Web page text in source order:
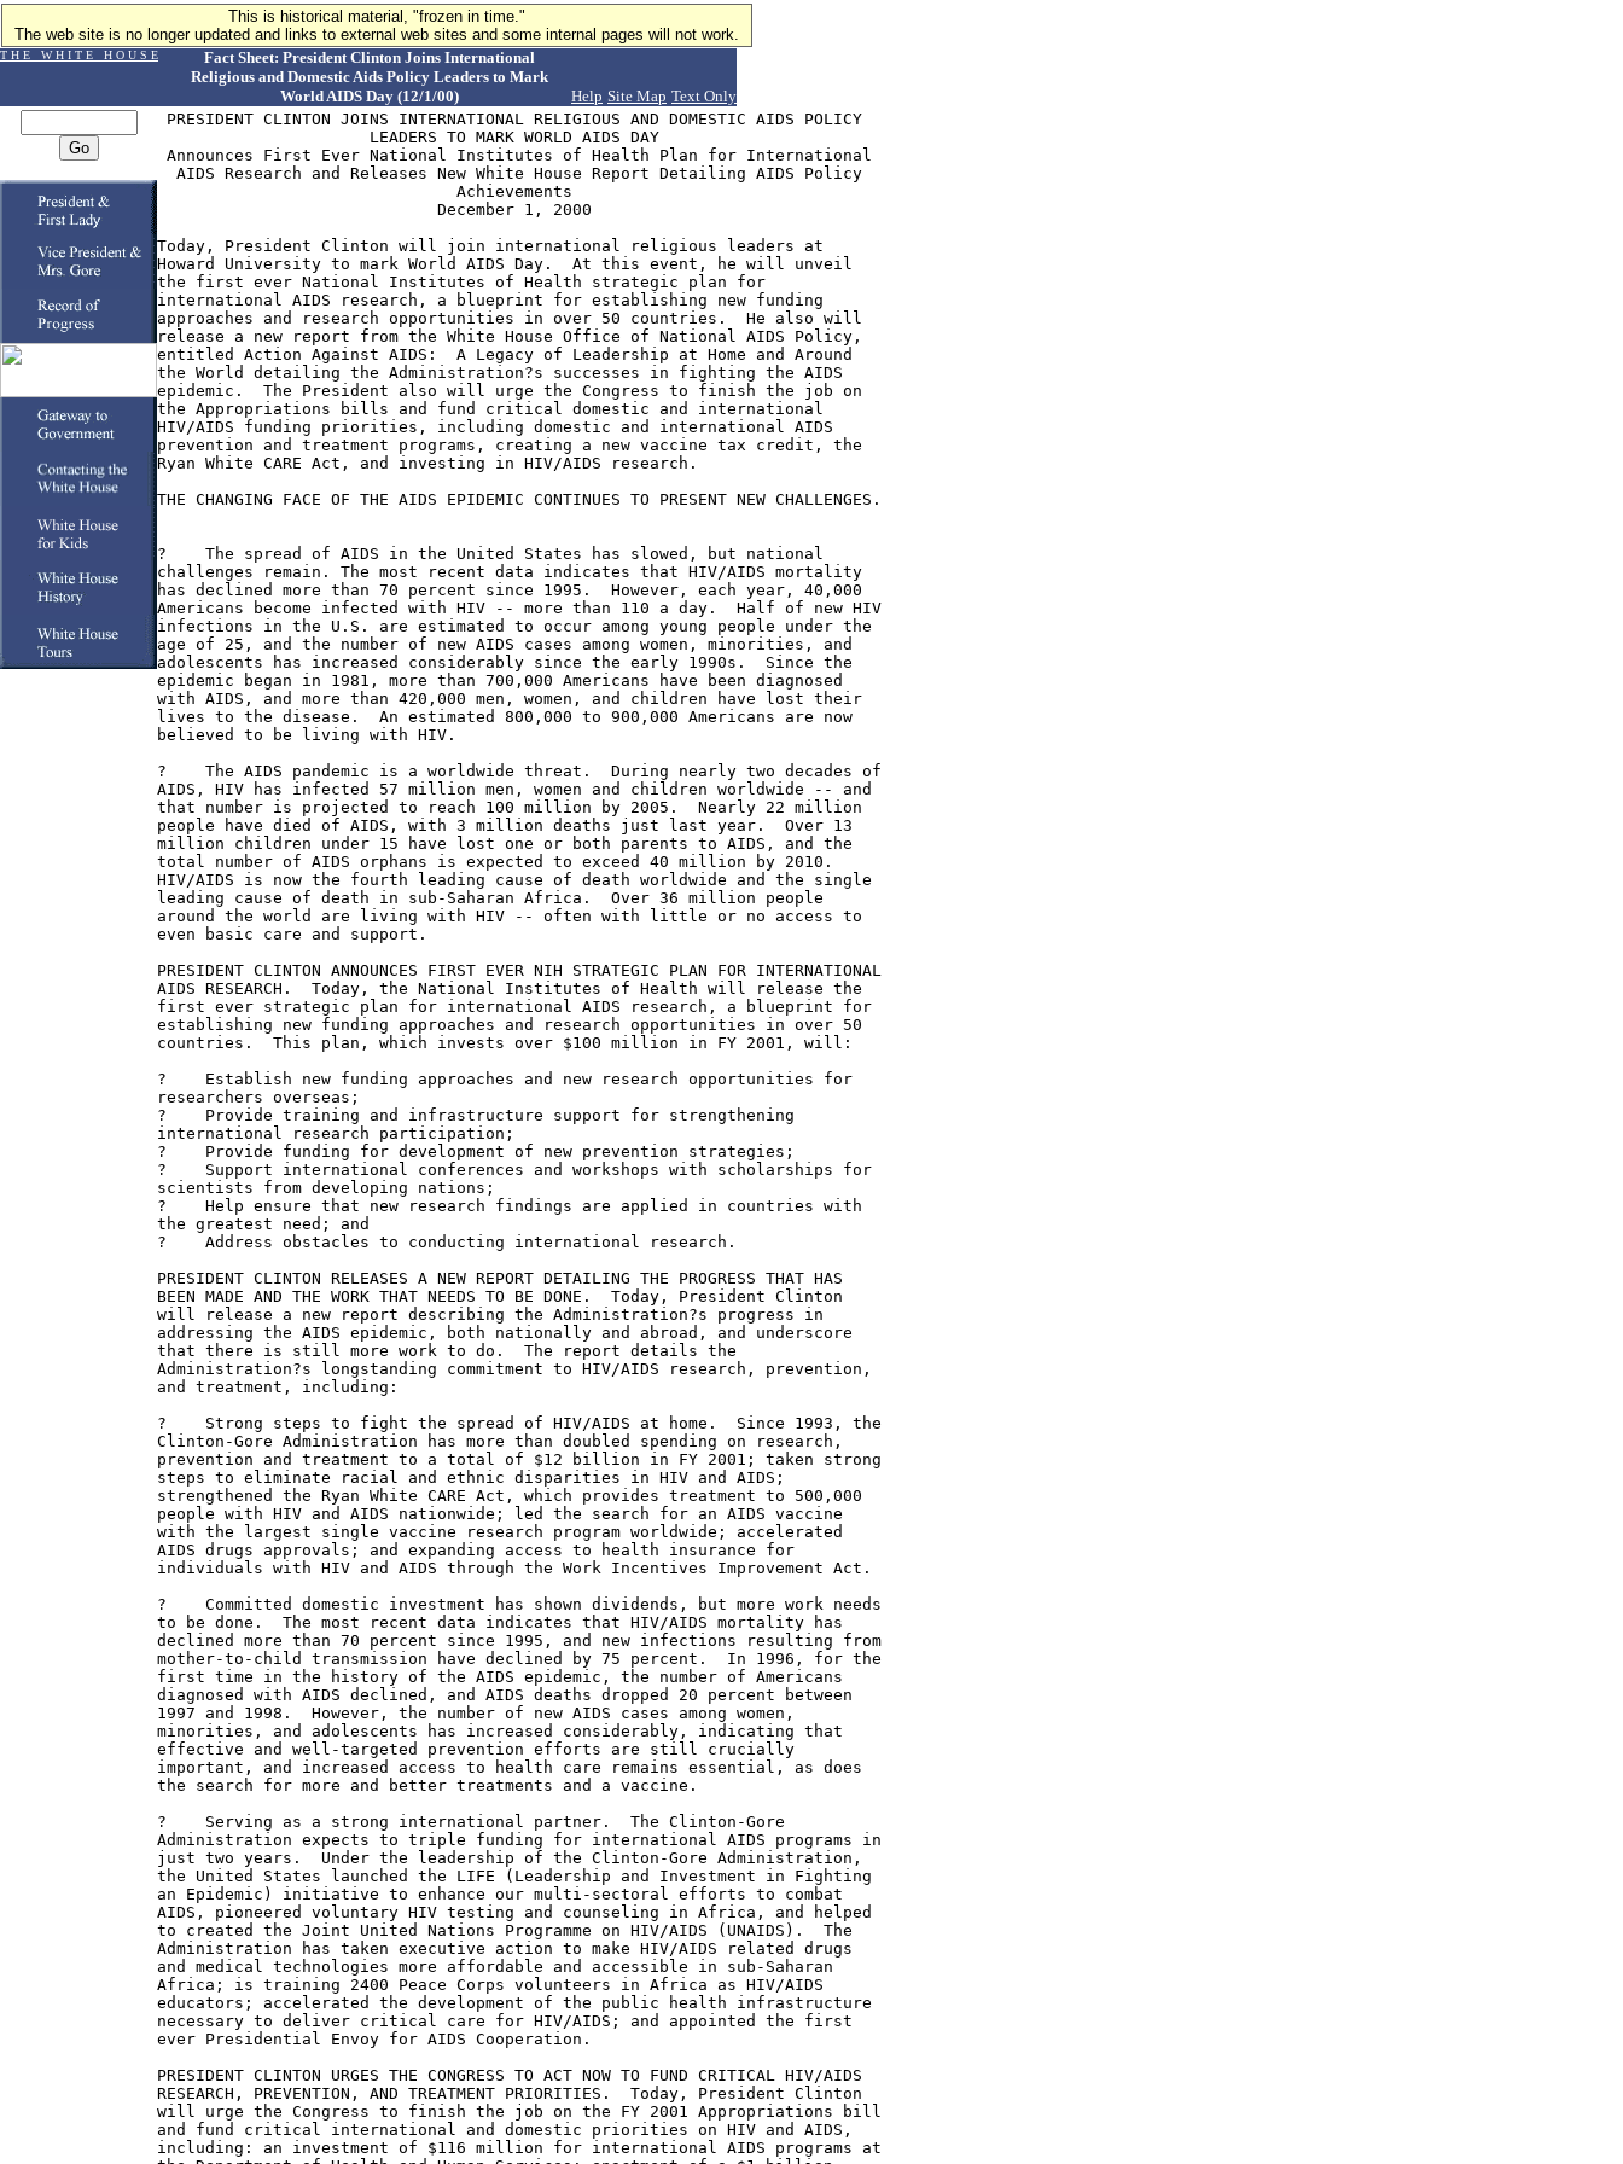
This is historical material, "frozen in time."
The web site is no longer updated and links to external web sites and some internal pages will not work.
T H E W H I T E H O U S E
Fact Sheet: President Clinton Joins International
Religious and Domestic Aids Policy Leaders to Mark
World AIDS Day (12/1/00)
Help Site Map Text Only
PRESIDENT CLINTON JOINS INTERNATIONAL RELIGIOUS AND DOMESTIC AIDS POLICY
                      LEADERS TO MARK WORLD AIDS DAY
Announces First Ever National Institutes of Health Plan for International
  AIDS Research and Releases New White House Report Detailing AIDS Policy
                               Achievements
                             December 1, 2000
Today, President Clinton will join international religious leaders at
Howard University to mark World AIDS Day.  At this event, he will unveil
the first ever National Institutes of Health strategic plan for
international AIDS research, a blueprint for establishing new funding
approaches and research opportunities in over 50 countries.  He also will
release a new report from the White House Office of National AIDS Policy,
entitled Action Against AIDS:  A Legacy of Leadership at Home and Around
the World detailing the Administration?s successes in fighting the AIDS
epidemic.  The President also will urge the Congress to finish the job on
the Appropriations bills and fund critical domestic and international
HIV/AIDS funding priorities, including domestic and international AIDS
prevention and treatment programs, creating a new vaccine tax credit, the
Ryan White CARE Act, and investing in HIV/AIDS research.
THE CHANGING FACE OF THE AIDS EPIDEMIC CONTINUES TO PRESENT NEW CHALLENGES.
?    The spread of AIDS in the United States has slowed, but national
challenges remain. The most recent data indicates that HIV/AIDS mortality
has declined more than 70 percent since 1995.  However, each year, 40,000
Americans become infected with HIV -- more than 110 a day.  Half of new HIV
infections in the U.S. are estimated to occur among young people under the
age of 25, and the number of new AIDS cases among women, minorities, and
adolescents has increased considerably since the early 1990s.  Since the
epidemic began in 1981, more than 700,000 Americans have been diagnosed
with AIDS, and more than 420,000 men, women, and children have lost their
lives to the disease.  An estimated 800,000 to 900,000 Americans are now
believed to be living with HIV.
?    The AIDS pandemic is a worldwide threat.  During nearly two decades of
AIDS, HIV has infected 57 million men, women and children worldwide -- and
that number is projected to reach 100 million by 2005.  Nearly 22 million
people have died of AIDS, with 3 million deaths just last year.  Over 13
million children under 15 have lost one or both parents to AIDS, and the
total number of AIDS orphans is expected to exceed 40 million by 2010.
HIV/AIDS is now the fourth leading cause of death worldwide and the single
leading cause of death in sub-Saharan Africa.  Over 36 million people
around the world are living with HIV -- often with little or no access to
even basic care and support.
PRESIDENT CLINTON ANNOUNCES FIRST EVER NIH STRATEGIC PLAN FOR INTERNATIONAL
AIDS RESEARCH.  Today, the National Institutes of Health will release the
first ever strategic plan for international AIDS research, a blueprint for
establishing new funding approaches and research opportunities in over 50
countries.  This plan, which invests over $100 million in FY 2001, will:
?    Establish new funding approaches and new research opportunities for
researchers overseas;
?    Provide training and infrastructure support for strengthening
international research participation;
?    Provide funding for development of new prevention strategies;
?    Support international conferences and workshops with scholarships for
scientists from developing nations;
?    Help ensure that new research findings are applied in countries with
the greatest need; and
?    Address obstacles to conducting international research.
PRESIDENT CLINTON RELEASES A NEW REPORT DETAILING THE PROGRESS THAT HAS
BEEN MADE AND THE WORK THAT NEEDS TO BE DONE.  Today, President Clinton
will release a new report describing the Administration?s progress in
addressing the AIDS epidemic, both nationally and abroad, and underscore
that there is still more work to do.  The report details the
Administration?s longstanding commitment to HIV/AIDS research, prevention,
and treatment, including:
?    Strong steps to fight the spread of HIV/AIDS at home.  Since 1993, the
Clinton-Gore Administration has more than doubled spending on research,
prevention and treatment to a total of $12 billion in FY 2001; taken strong
steps to eliminate racial and ethnic disparities in HIV and AIDS;
strengthened the Ryan White CARE Act, which provides treatment to 500,000
people with HIV and AIDS nationwide; led the search for an AIDS vaccine
with the largest single vaccine research program worldwide; accelerated
AIDS drugs approvals; and expanding access to health insurance for
individuals with HIV and AIDS through the Work Incentives Improvement Act.
?    Committed domestic investment has shown dividends, but more work needs
to be done.  The most recent data indicates that HIV/AIDS mortality has
declined more than 70 percent since 1995, and new infections resulting from
mother-to-child transmission have declined by 75 percent.  In 1996, for the
first time in the history of the AIDS epidemic, the number of Americans
diagnosed with AIDS declined, and AIDS deaths dropped 20 percent between
1997 and 1998.  However, the number of new AIDS cases among women,
minorities, and adolescents has increased considerably, indicating that
effective and well-targeted prevention efforts are still crucially
important, and increased access to health care remains essential, as does
the search for more and better treatments and a vaccine.
?    Serving as a strong international partner.  The Clinton-Gore
Administration expects to triple funding for international AIDS programs in
just two years.  Under the leadership of the Clinton-Gore Administration,
the United States launched the LIFE (Leadership and Investment in Fighting
an Epidemic) initiative to enhance our multi-sectoral efforts to combat
AIDS, pioneered voluntary HIV testing and counseling in Africa, and helped
to created the Joint United Nations Programme on HIV/AIDS (UNAIDS).  The
Administration has taken executive action to make HIV/AIDS related drugs
and medical technologies more affordable and accessible in sub-Saharan
Africa; is training 2400 Peace Corps volunteers in Africa as HIV/AIDS
educators; accelerated the development of the public health infrastructure
necessary to deliver critical care for HIV/AIDS; and appointed the first
ever Presidential Envoy for AIDS Cooperation.
PRESIDENT CLINTON URGES THE CONGRESS TO ACT NOW TO FUND CRITICAL HIV/AIDS
RESEARCH, PREVENTION, AND TREATMENT PRIORITIES.  Today, President Clinton
will urge the Congress to finish the job on the FY 2001 Appropriations bill
and fund critical international and domestic priorities on HIV and AIDS,
including: an investment of $116 million for international AIDS programs at